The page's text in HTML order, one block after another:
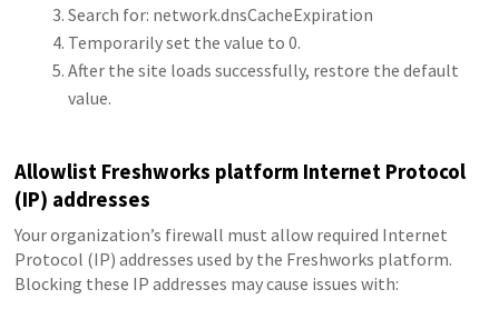
Search for: network.dnsCacheExpiration
Temporarily set the value to 0.
After the site loads successfully, restore the default
value.
Allowlist Freshworks platform Internet Protocol
(IP) addresses
Your organization’s firewall must allow required Internet
Protocol (IP) addresses used by the Freshworks platform.
Blocking these IP addresses may cause issues with: